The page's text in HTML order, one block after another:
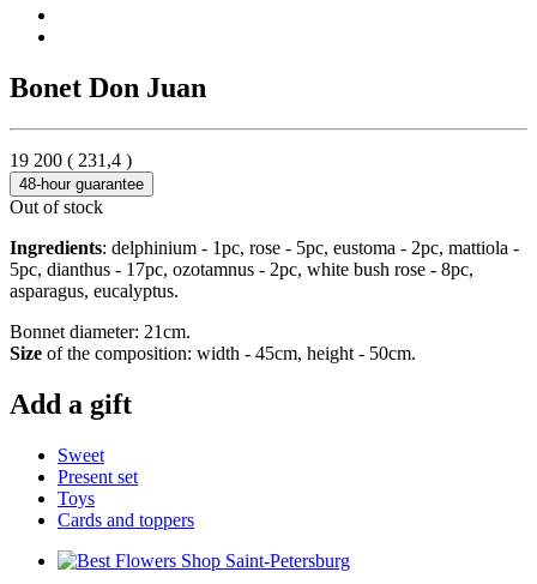
Bonet Don Juan
19 200 ( 231,4 )
48-hour guarantee
Out of stock
Ingredients: delphinium - 1pc, rose - 5pc, eustoma - 2pc, mattiola -
5pc, dianthus - 17pc, ozotamnus - 2pc, white bush rose - 8pc,
asparagus, eucalyptus.
Bonnet diameter: 21cm.
Size of the composition: width - 45cm, height - 50cm.
Add a gift
Sweet
Present set
Toys
Cards and toppers